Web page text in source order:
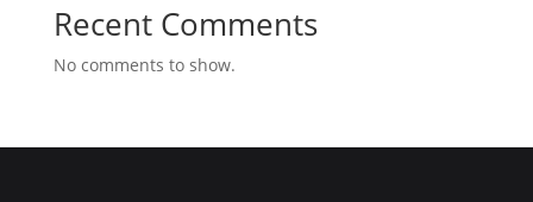
Recent Comments
No comments to show.